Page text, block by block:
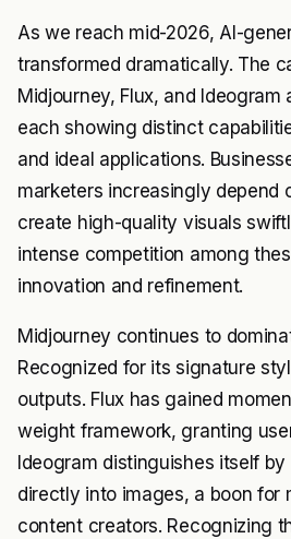
As we reach mid-2026, AI-
transformed dramatically. The
Midjourney, Flux, and
each showing distinct
and ideal applications.
marketers increasingly depend
create high-quality visuals
intense competition among
innovation and refinement.
Midjourney continues to
Recognized for its signature
outputs. Flux has gained
weight framework, granting
Ideogram distinguishes itself
directly into images, a boon for
content creators. Recognizing